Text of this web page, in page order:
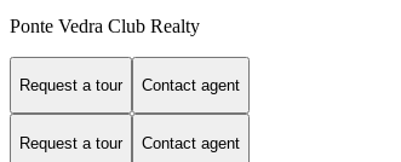
Ponte Vedra Club Realty
Request a tour Contact agent
Request a tour Contact agent